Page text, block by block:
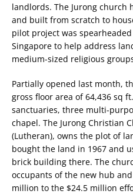
landlords. The Jurong church
and built from scratch to
pilot project was
Singapore to help address
medium-sized religious
Partially opened last month,
gross floor area of 64,436 sq
sanctuaries, three multi-
chapel. The Jurong Christian
(Lutheran), owns the plot of
bought the land in 1967 and
brick building there. The
occupants of the new hub
million to the $24.5 million